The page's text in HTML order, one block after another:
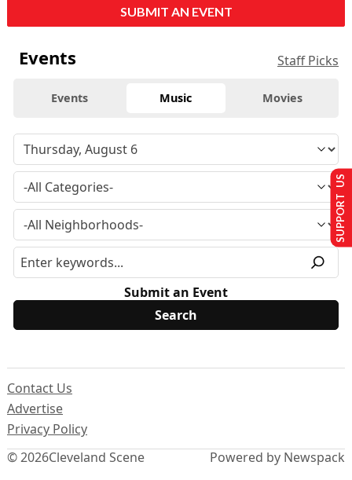
SUBMIT AN EVENT
Events Staff Picks
Events Music Movies
Submit an Event
© 2026Cleveland Scene
Contact Us
Advertise
Privacy Policy
Powered by Newspack
SUPPORT US